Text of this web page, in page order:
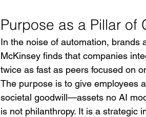
Purpose as a Pillar of
In the noise of automation, brands
McKinsey finds that companies
twice as fast as peers focused on
The purpose is to give employees
societal goodwill—assets no AI
is not philanthropy. It is a strategic